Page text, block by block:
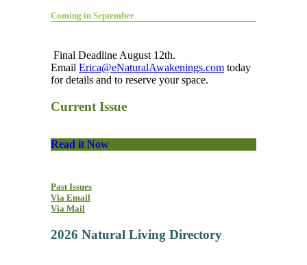
Coming in September
Final Deadline August 12th.
Email Erica@eNaturalAwakenings.com today
for details and to reserve your space.
Current Issue
Read it Now
Past Issues
Via Email
Via Mail
2026 Natural Living Directory